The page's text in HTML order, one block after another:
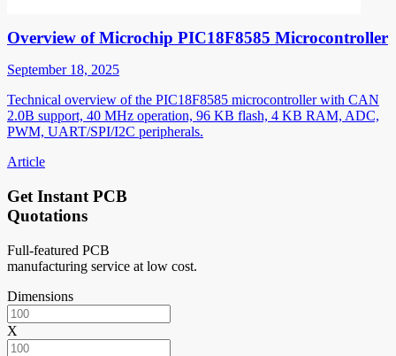
Overview of Microchip PIC18F8585 Microcontroller
September 18, 2025
Technical overview of the PIC18F8585 microcontroller with CAN
2.0B support, 40 MHz operation, 96 KB flash, 4 KB RAM, ADC,
PWM, UART/SPI/I2C peripherals.
Article
Get Instant PCB
Quotations
Full-featured PCB
manufacturing service at low cost.
Dimensions
X